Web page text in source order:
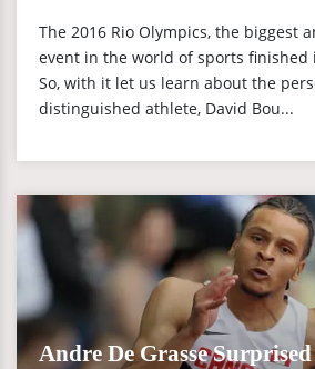
The 2016 Rio Olympics, the biggest
event in the world of sports finished
So, with it let us learn about the
distinguished athlete, David Bou...
Andre De Grasse